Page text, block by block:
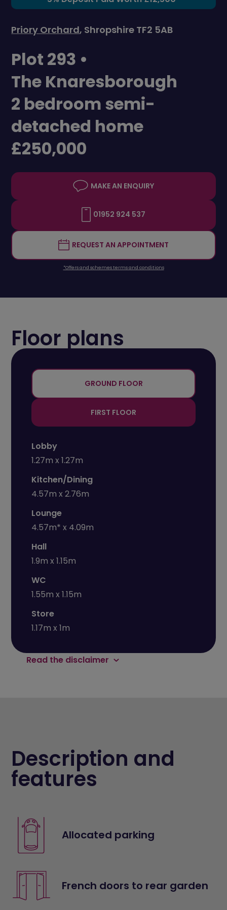
Priory Orchard, Shropshire TF2 5AB
Plot 293 •
The Knaresborough
2 bedroom semi-
detached home
£250,000
MAKE AN ENQUIRY
01952 924 537
REQUEST AN APPOINTMENT
*Offers and schemes terms and conditions
Floor plans
GROUND FLOOR
FIRST FLOOR
Lobby
1.27m x 1.27m
Kitchen/Dining
4.57m x 2.76m
Lounge
4.57m* x 4.09m
Hall
1.9m x 1.15m
WC
1.55m x 1.15m
Store
1.17m x 1m
Read the disclaimer
Description and
features
Allocated parking
French doors to rear garden